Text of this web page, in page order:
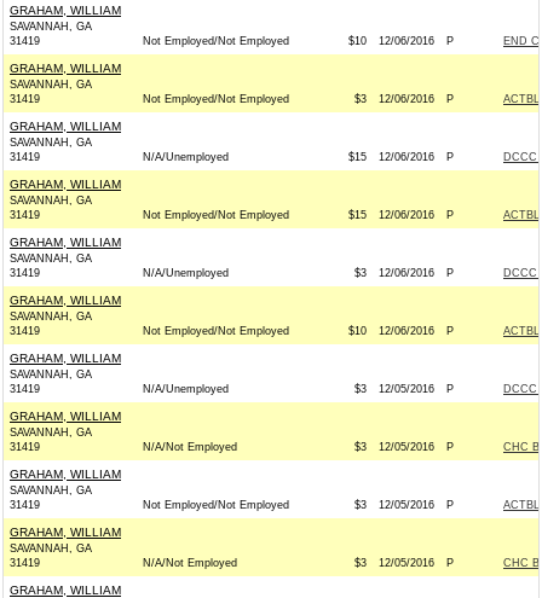
GRAHAM, WILLIAM
SAVANNAH, GA
31419
Not Employed/Not Employed $10 12/06/2016 P END
GRAHAM, WILLIAM
SAVANNAH, GA
31419
Not Employed/Not Employed $3 12/06/2016 P
GRAHAM, WILLIAM
SAVANNAH, GA
31419
N/A/Unemployed $15 12/06/2016 P DCCC
GRAHAM, WILLIAM
SAVANNAH, GA
31419
Not Employed/Not Employed $15 12/06/2016 P
GRAHAM, WILLIAM
SAVANNAH, GA
31419
N/A/Unemployed $3 12/06/2016 P DCCC
GRAHAM, WILLIAM
SAVANNAH, GA
31419
Not Employed/Not Employed $10 12/06/2016 P
GRAHAM, WILLIAM
SAVANNAH, GA
31419
N/A/Unemployed $3 12/05/2016 P DCCC
GRAHAM, WILLIAM
SAVANNAH, GA
31419
N/A/Not Employed $3 12/05/2016 P CHC
GRAHAM, WILLIAM
SAVANNAH, GA
31419
Not Employed/Not Employed $3 12/05/2016 P
GRAHAM, WILLIAM
SAVANNAH, GA
31419
N/A/Not Employed $3 12/05/2016 P CHC
GRAHAM, WILLIAM